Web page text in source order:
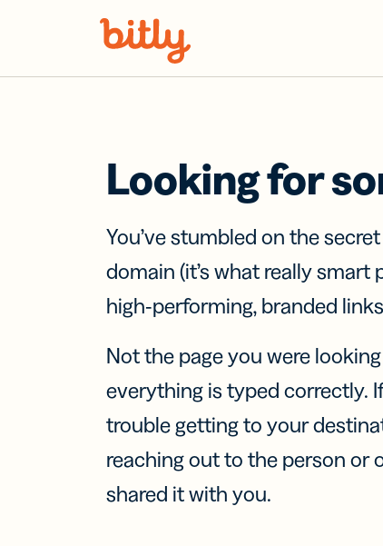
Looking for
You’ve stumbled on the
domain (it’s what really smart
high-performing, branded
Not the page you were
everything is typed correctly.
trouble getting to your
reaching out to the person or
shared it with you.